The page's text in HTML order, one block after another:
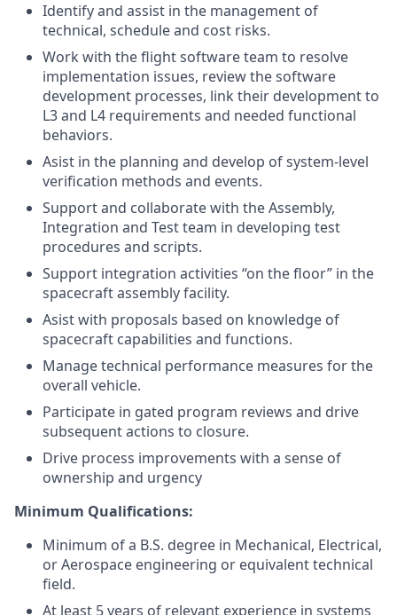
Identify and assist in the management of
technical, schedule and cost risks.
Work with the flight software team to resolve
implementation issues, review the software
development processes, link their development to
L3 and L4 requirements and needed functional
behaviors.
Asist in the planning and develop of system-level
veriﬁcation methods and events.
Support and collaborate with the Assembly,
Integration and Test team in developing test
procedures and scripts.
Support integration activities “on the ﬂoor” in the
spacecraft assembly facility.
Asist with proposals based on knowledge of
spacecraft capabilities and functions.
Manage technical performance measures for the
overall vehicle.
Participate in gated program reviews and drive
subsequent actions to closure.
Drive process improvements with a sense of
ownership and urgency
Minimum Qualifications:
Minimum of a B.S. degree in Mechanical, Electrical,
or Aerospace engineering or equivalent technical
field.
At least 5 years of relevant experience in systems